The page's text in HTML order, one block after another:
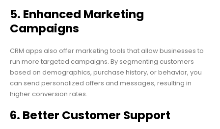
5. Enhanced Marketing
Campaigns
CRM apps also offer marketing tools that allow businesses to
run more targeted campaigns. By segmenting customers
based on demographics, purchase history, or behavior, you
can send personalized offers and messages, resulting in
higher conversion rates.
6. Better Customer Support